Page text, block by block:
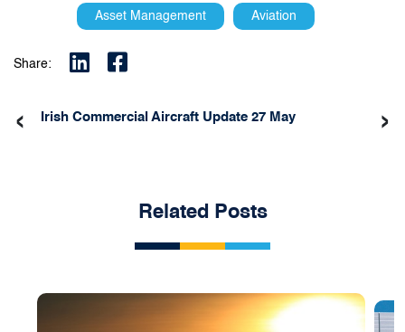
Asset Management Aviation
Share:
Irish Commercial Aircraft Update 27 May
‹ ›
Related Posts